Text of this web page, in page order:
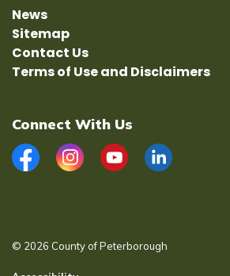
News
Sitemap
Contact Us
Terms of Use and Disclaimers
Connect With Us
FacebookInstagramYouTubeLinkedIn
© 2026 County of Peterborough